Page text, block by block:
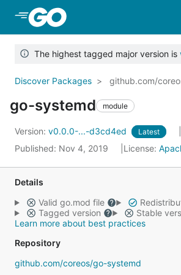
Skip to Main Content
The highest tagged major version is
Discover Packages github.com/
go-systemd module
Version: v0.0.0-...-d3cd4ed Latest
Published: Nov 4, 2019 License:
Details
Valid go.mod file
Tagged version
Stable
Learn more about best practices
Repository
github.com/coreos/go-systemd